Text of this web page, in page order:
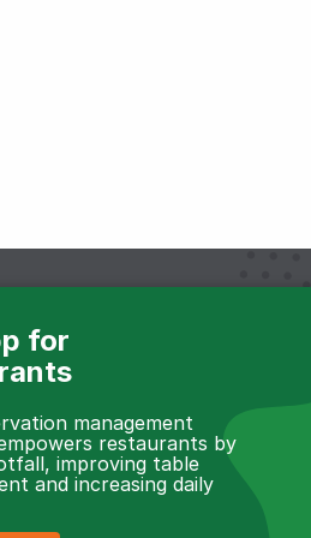
for
management
restaurants by
improving table
and increasing daily